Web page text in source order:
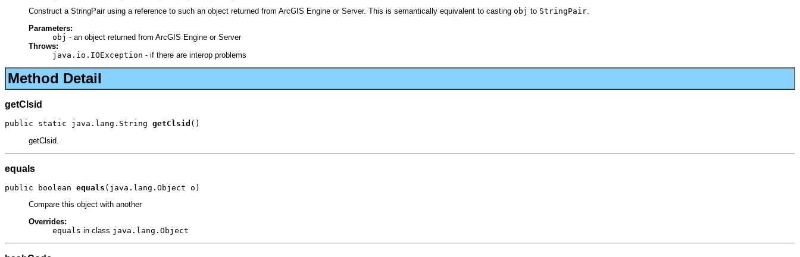
Construct a StringPair using a reference to such an object returned from ArcGIS Engine or Server. This is semantically equivalent to casting obj to StringPair.
Parameters:
obj - an object returned from ArcGIS Engine or Server
Throws:
java.io.IOException - if there are interop problems
Method Detail
getClsid
public static java.lang.String getClsid ()
getClsid.
equals
public boolean equals (java.lang.Object o)
Compare this object with another
Overrides:
equals in class java.lang.Object